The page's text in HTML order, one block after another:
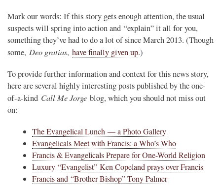
Mark our words: If this story gets enough attention, the usual
suspects will spring into action and “explain” it all for you,
something they’ve had to do a lot of since March 2013. (Though
some, Deo gratias, have finally given up.)
To provide further information and context for this news story,
here are several highly interesting posts published by the one-
of-a-kind Call Me Jorge blog, which you should not miss out
on:
The Evangelical Lunch — a Photo Gallery
Evangelicals Meet with Francis: a Who’s Who
Francis & Evangelicals Prepare for One-World Religion
Luxury “Evangelist” Ken Copeland prays over Francis
Francis and “Brother Bishop” Tony Palmer